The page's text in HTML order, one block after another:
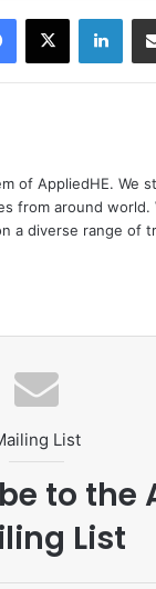
X LinkedIn
of AppliedHE. We
from around
a diverse range of
List
to the
List